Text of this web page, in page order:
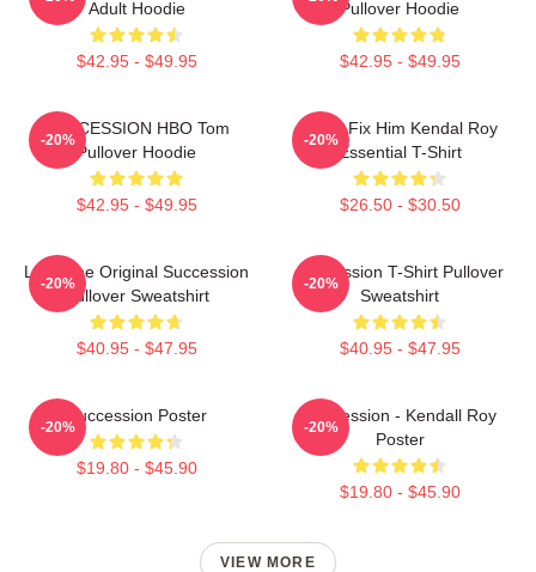
Adult Hoodie
$42.95 - $49.95
Pullover Hoodie
$42.95 - $49.95
SUCCESSION HBO Tom
Pullover Hoodie
$42.95 - $49.95
-20%
I Can Fix Him Kendal Roy
Essential T-Shirt
$26.50 - $30.50
-20%
Li To The Original Succession
Pullover Sweatshirt
$40.95 - $47.95
-20%
Succession T-Shirt Pullover
Sweatshirt
$40.95 - $47.95
-20%
Succession Poster
$19.80 - $45.90
-20%
Succession - Kendall Roy
Poster
$19.80 - $45.90
-20%
VIEW MORE